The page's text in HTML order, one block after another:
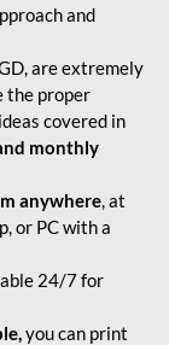
and
are extremely
the proper
covered in
monthly
anywhere, at
or PC with a
24/7 for
you can print